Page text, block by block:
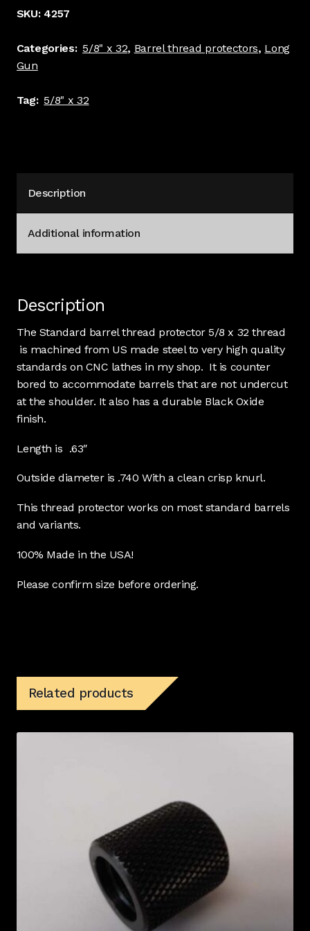
thread
.740"
5/8"
SKU: 4257
Categories: 5/8" x 32, Barrel thread protectors, Long
Gun
Tag: 5/8" x 32
Description
Additional information
Description
The Standard barrel thread protector 5/8 x 32 thread
is machined from US made steel to very high quality
standards on CNC lathes in my shop. It is counter
bored to accommodate barrels that are not undercut
at the shoulder. It also has a durable Black Oxide
finish.
Length is .63″
Outside diameter is .740 With a clean crisp knurl.
This thread protector works on most standard barrels
and variants.
100% Made in the USA!
Please confirm size before ordering.
Related products